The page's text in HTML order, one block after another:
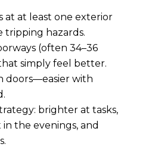
at at least one exterior
tripping hazards.
(often 34–36
simply feel better.
doors—easier with
brighter at tasks,
the evenings, and